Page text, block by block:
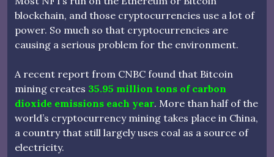
blockchain, and those cryptocurrencies use a lot of
power. So much so that cryptocurrencies are
causing a serious problem for the environment.
A recent report from CNBC found that Bitcoin
mining creates 35.95 million tons of carbon
dioxide emissions each year. More than half of the
world’s cryptocurrency mining takes place in China,
a country that still largely uses coal as a source of
electricity.